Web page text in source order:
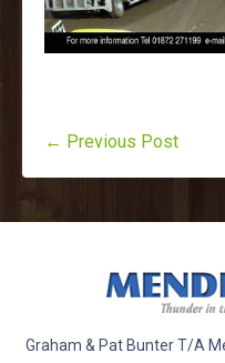
← Previous Post
Graham & Pat Bunter T/A